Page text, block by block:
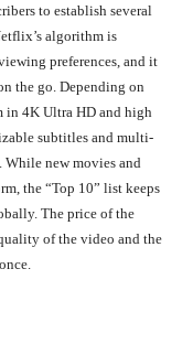
to establish several
algorithm is
preferences, and it
the go. Depending on
in 4K Ultra HD and high
subtitles and multi-
While new movies and
the “Top 10” list keeps
The price of the
of the video and the